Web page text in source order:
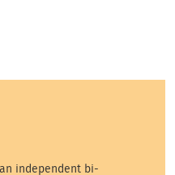
independent bi-